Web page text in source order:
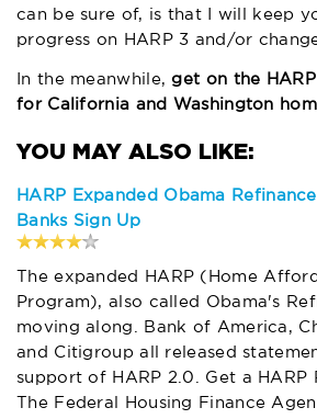
can be sure of, is that I will keep
progress on HARP 3 and/or
In the meanwhile,get on the
for California and Washington
HARP Expanded Obama
Banks Sign Up
The expanded HARP (Home
Program), also called Obama's
moving along. Bank of America,
and Citigroup all released
support of HARP 2.0. Get a HARP
The Federal Housing Finance